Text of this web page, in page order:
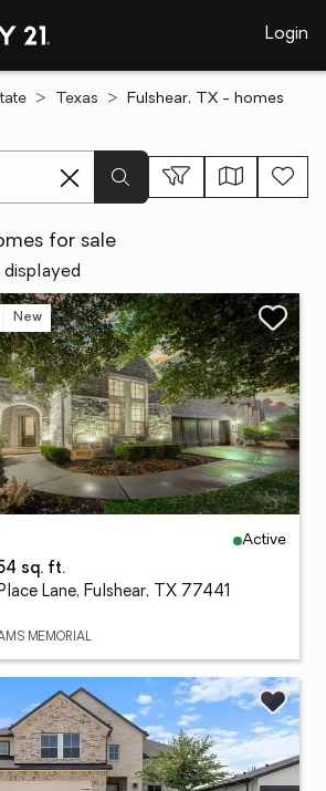
Login
Texas
Fulshear, TX - homes
for sale
New
Active
sq. ft.
Lane, Fulshear, TX 77441
MEMORIAL